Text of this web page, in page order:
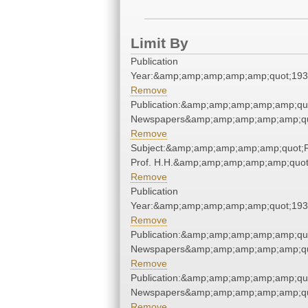
Limit By
Publication
Remove
Remove
Prof.
Remove
Publication
Remove
Remove